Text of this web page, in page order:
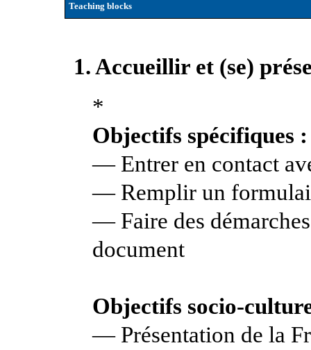
Teaching blocks
1. Accueillir et (se)
*
Objectifs spécifiques :
— Entrer en contact
— Remplir un
— Faire des
document
Objectifs socio-
— Présentation de la